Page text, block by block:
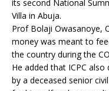
its second National
Villa in Abuja.
Prof Bolaji Owasanoye,
money was meant to
the country during the
He added that ICPC
by a deceased senior